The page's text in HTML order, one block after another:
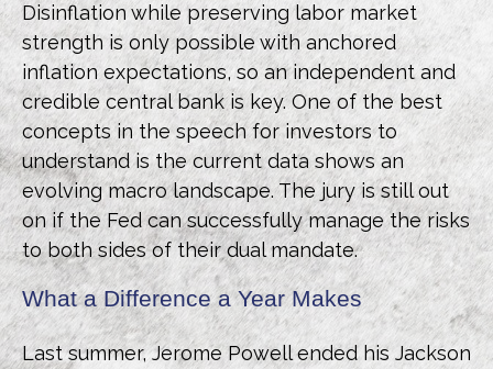
Disinflation while preserving labor market
strength is only possible with anchored
inflation expectations, so an independent and
credible central bank is key. One of the best
concepts in the speech for investors to
understand is the current data shows an
evolving macro landscape. The jury is still out
on if the Fed can successfully manage the risks
to both sides of their dual mandate.
What a Difference a Year Makes
Last summer, Jerome Powell ended his Jackson